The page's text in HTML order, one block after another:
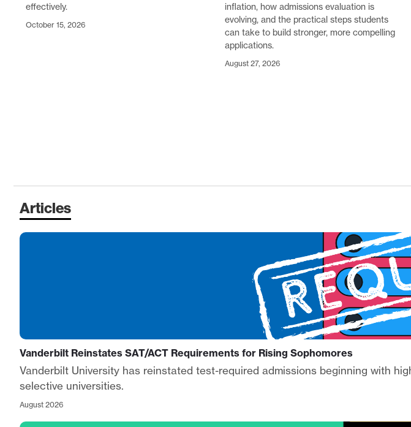
effectively.
October 15, 2026
inflation, how admissions evaluation is
evolving, and the practical steps students
can take to build stronger, more compelling
applications.
August 27, 2026
Articles
Vanderbilt Reinstates SAT/ACT Requirements for Rising Sophomores
Vanderbilt University has reinstated test-required admissions beginning with
selective universities.
August 2026